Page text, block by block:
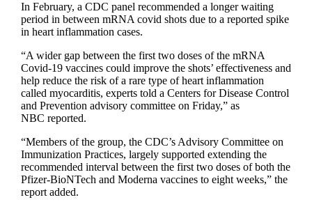
In February, a CDC panel recommended a longer waiting
period in between mRNA covid shots due to a reported spike
in heart inflammation cases.
“A wider gap between the first two doses of the mRNA
Covid-19 vaccines could improve the shots’ effectiveness and
help reduce the risk of a rare type of heart inflammation
called myocarditis, experts told a Centers for Disease Control
and Prevention advisory committee on Friday,” as
NBC reported.
“Members of the group, the CDC’s Advisory Committee on
Immunization Practices, largely supported extending the
recommended interval between the first two doses of both the
Pfizer-BioNTech and Moderna vaccines to eight weeks,” the
report added.